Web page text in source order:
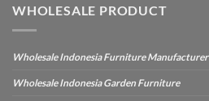
WHOLESALE PRODUCT
Wholesale Indonesia Furniture Manufacturer
Wholesale Indonesia Garden Furniture